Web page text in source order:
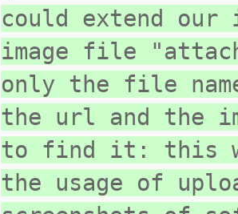
could extend
image file
only the file
the url and the
to find it: this
the usage of